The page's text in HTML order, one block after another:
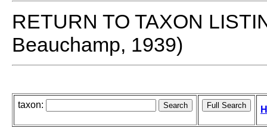
RETURN TO TAXON
Beauchamp, 1939)
taxon: